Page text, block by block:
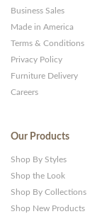
Business Sales
Made in America
Terms & Conditions
Privacy Policy
Furniture Delivery
Careers
Our Products
Shop By Styles
Shop the Look
Shop By Collections
Shop New Products